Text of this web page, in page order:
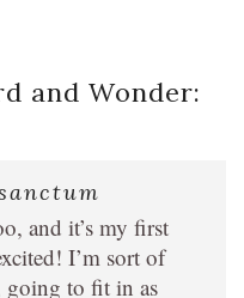
and Wonder:
and it’s my first
I’m sort of
to fit in as